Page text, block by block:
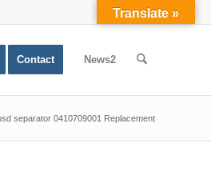
Contact News2
separator 0410709001 Replacement
Translate »